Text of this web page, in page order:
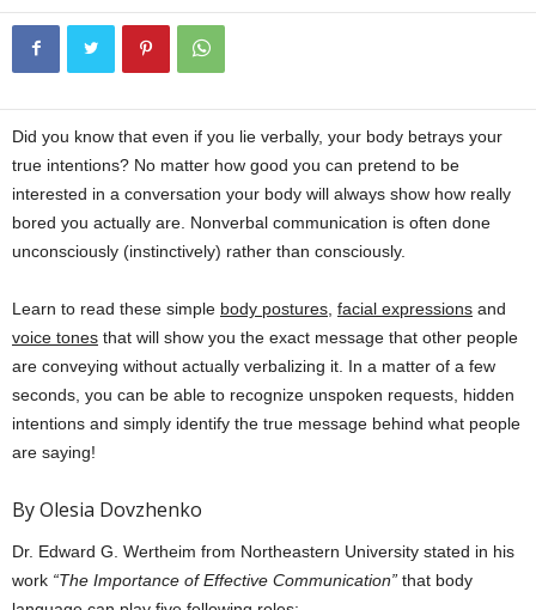
Did you know that even if you lie verbally, your body betrays your
true intentions? No matter how good you can pretend to be
interested in a conversation your body will always show how really
bored you actually are. Nonverbal communication is often done
unconsciously (instinctively) rather than consciously.
Learn to read these simple body postures facial expressions and
voice tones that will show you the exact message that other people
are conveying without actually verbalizing it. In a matter of a few
seconds, you can be able to recognize unspoken requests, hidden
intentions and simply identify the true message behind what people
are saying!
By Olesia Dovzhenko
Dr. Edward G. Wertheim from Northeastern University stated in his
work “The Importance of Effective Communication” that body